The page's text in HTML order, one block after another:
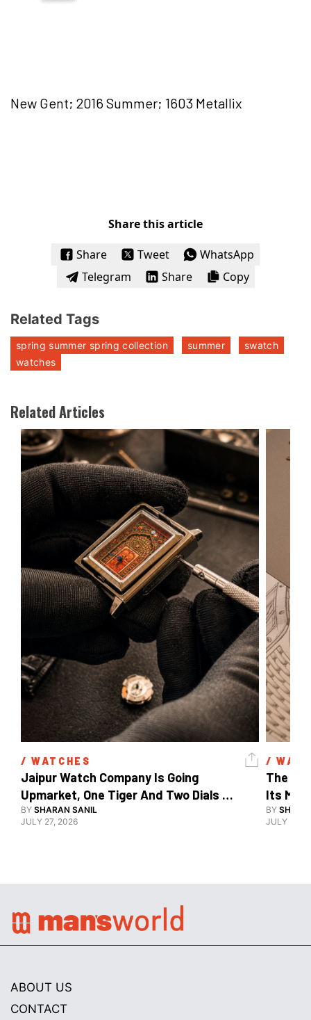
New Gent; 2016 Summer; 1603 Metallix
Share this article
Share
Tweet
WhatsApp
Telegram
Share Copy
Related Tags
spring summer spring collection summer
swatch
watches
Related Articles
/ WATCHES
Jaipur Watch Company Is Going
Upmarket, One Tiger And Two Dials
At A Time
BY SHARAN SANIL
JULY 27, 2026
/
The
Its
BY
JULY 24,
ABOUT US
CONTACT